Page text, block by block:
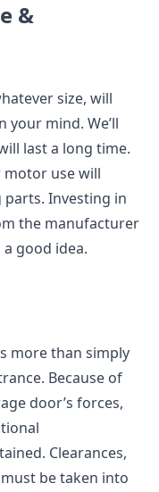
&
size, will
mind. We’ll
last a long time.
motor use will
Investing in
the manufacturer
good idea.
more than simply
Because of
door’s forces,
Clearances,
be taken into